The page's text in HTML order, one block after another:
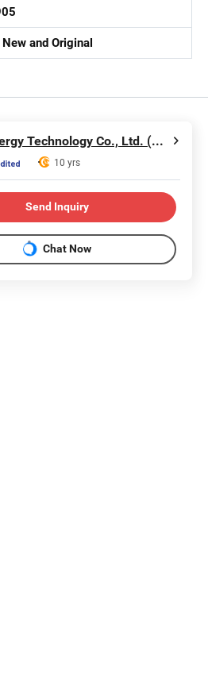
New and Original
Energy Technology Co., Ltd. (Shenzhen)
10 yrs
Send Inquiry
Chat Now